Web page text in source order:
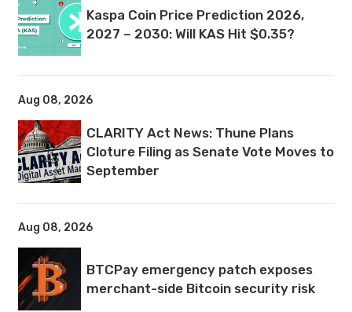
Kaspa Coin Price Prediction 2026,
2027 – 2030: Will KAS Hit $0.35?
Aug 08, 2026
CLARITY Act News: Thune Plans
Cloture Filing as Senate Vote Moves to
September
Aug 08, 2026
BTCPay emergency patch exposes
merchant-side Bitcoin security risk